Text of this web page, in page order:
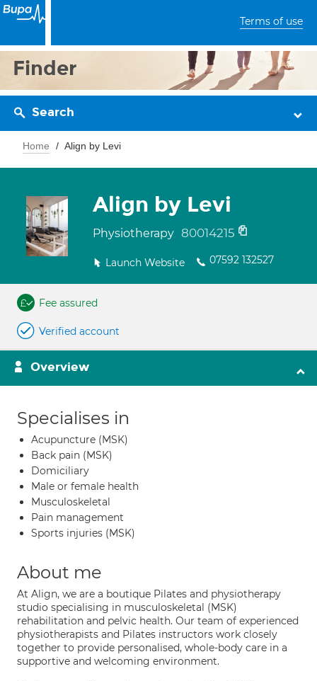
Terms of use
Finder
Search
Home Align by Levi
Align by Levi
Physiotherapy 80014215
Launch Website 07592 132527
Fee assured
Verified account
Overview
Specialises in
Acupuncture (MSK)
Back pain (MSK)
Domiciliary
Male or female health
Musculoskeletal
Pain management
Sports injuries (MSK)
About me
At Align, we are a boutique Pilates and physiotherapy
studio specialising in musculoskeletal (MSK)
rehabilitation and pelvic health. Our team of experienced
physiotherapists and Pilates instructors work closely
together to provide personalised, whole-body care in a
supportive and welcoming environment.